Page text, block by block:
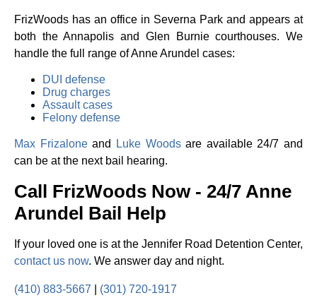
FrizWoods has an office in Severna Park and appears at
both the Annapolis and Glen Burnie courthouses. We
handle the full range of Anne Arundel cases:
DUI defense
Drug charges
Assault cases
Felony defense
Max Frizaloneand Luke Woodsare available 24/7 and
can be at the next bail hearing.
Call FrizWoods Now - 24/7 Anne
Arundel Bail Help
If your loved one is at the Jennifer Road Detention Center,
contact us now. We answer day and night.
(410) 883-5667 (301) 720-1917